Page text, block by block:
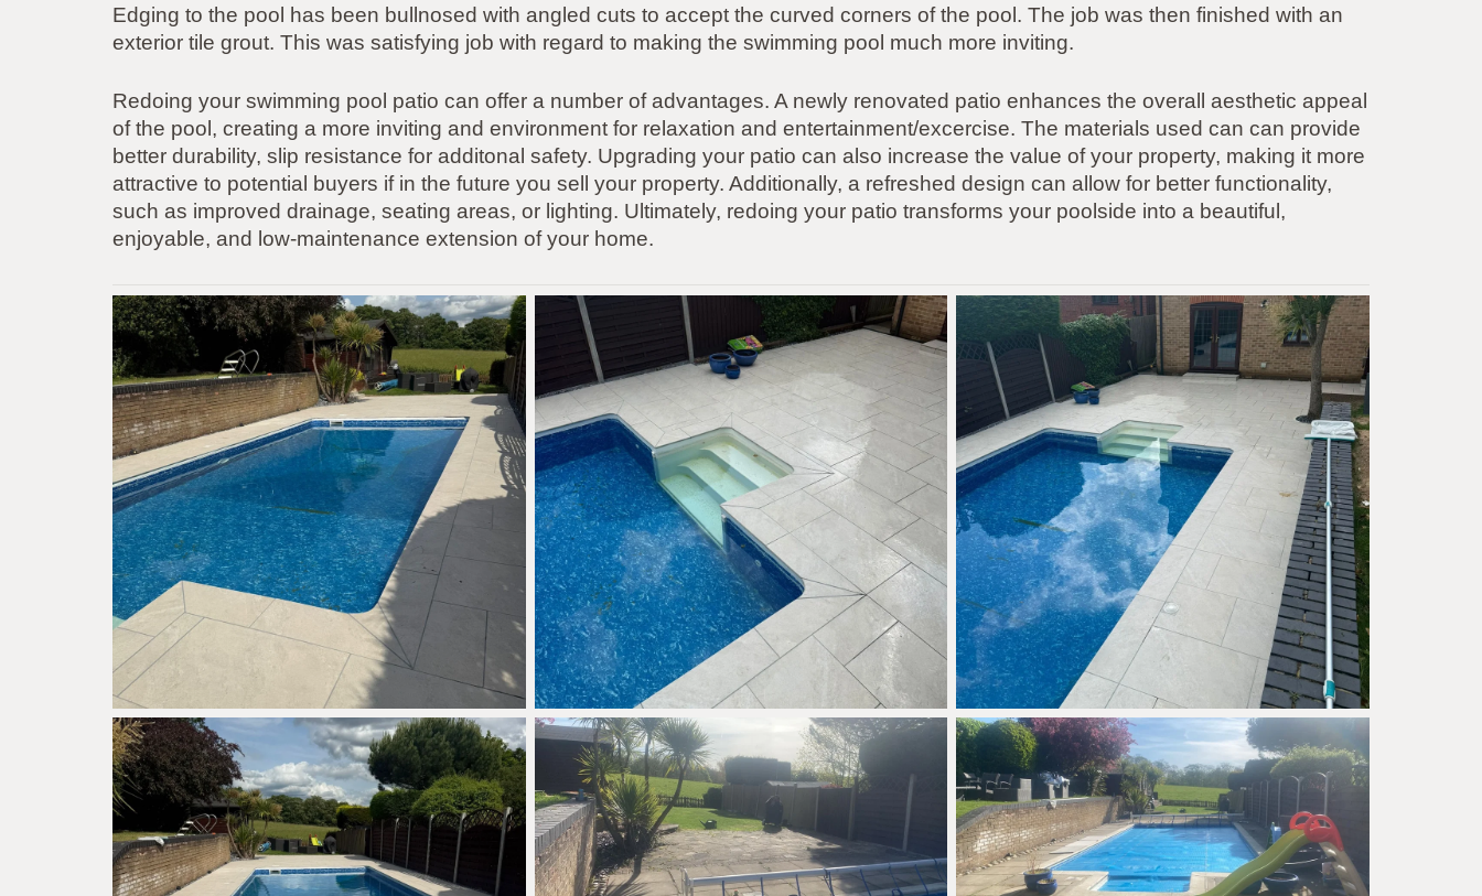
Edging to the pool has been bullnosed with angled cuts to accept the curved corners of the pool. The job was then finished with an
exterior tile grout. This was satisfying job with regard to making the swimming pool much more inviting.
Redoing your swimming pool patio can offer a number of advantages. A newly renovated patio enhances the overall aesthetic appeal
of the pool, creating a more inviting and environment for relaxation and entertainment/excercise. The materials used can can provide
better durability, slip resistance for additonal safety. Upgrading your patio can also increase the value of your property, making it more
attractive to potential buyers if in the future you sell your property. Additionally, a refreshed design can allow for better functionality,
such as improved drainage, seating areas, or lighting. Ultimately, redoing your patio transforms your poolside into a beautiful,
enjoyable, and low-maintenance extension of your home.